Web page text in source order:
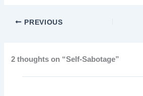
PREVIOUS
2 thoughts on “Self-Sabotage”